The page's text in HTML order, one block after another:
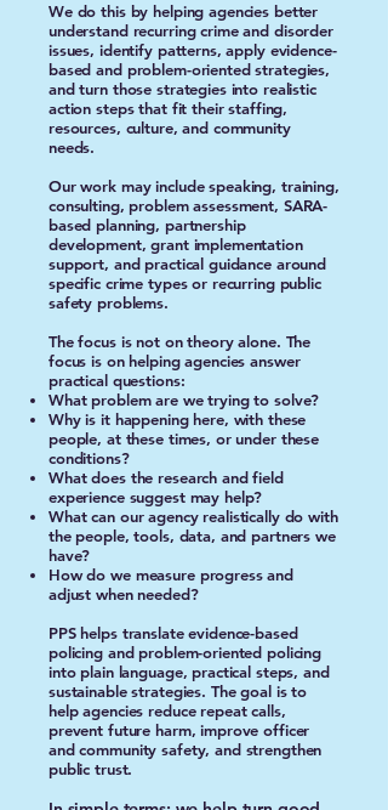
We do this by helping agencies better
understand recurring crime and disorder
issues, identify patterns, apply evidence-
based and problem-oriented strategies,
and turn those strategies into realistic
action steps that fit their staffing,
resources, culture, and community
needs.
Our work may include speaking, training,
consulting, problem assessment, SARA-
based planning, partnership
development, grant implementation
support, and practical guidance around
specific crime types or recurring public
safety problems.
The focus is not on theory alone. The
focus is on helping agencies answer
practical questions:
What problem are we trying to solve?
Why is it happening here, with these
people, at these times, or under these
conditions?
What does the research and field
experience suggest may help?
What can our agency realistically do with
the people, tools, data, and partners we
have?
How do we measure progress and
adjust when needed?
PPS helps translate evidence-based
policing and problem-oriented policing
into plain language, practical steps, and
sustainable strategies. The goal is to
help agencies reduce repeat calls,
prevent future harm, improve officer
and community safety, and strengthen
public trust.